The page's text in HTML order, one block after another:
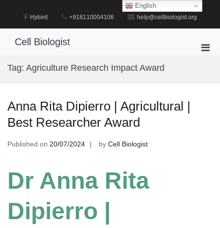
Hybird +918110004106 help@cellbiologist.org
Cell Biologist
Tag: Agriculture Research Impact Award
Anna Rita Dipierro | Agricultural |
Best Researcher Award
Published on 20/07/2024 by Cell Biologist
Dr Anna Rita
Dipierro |
English